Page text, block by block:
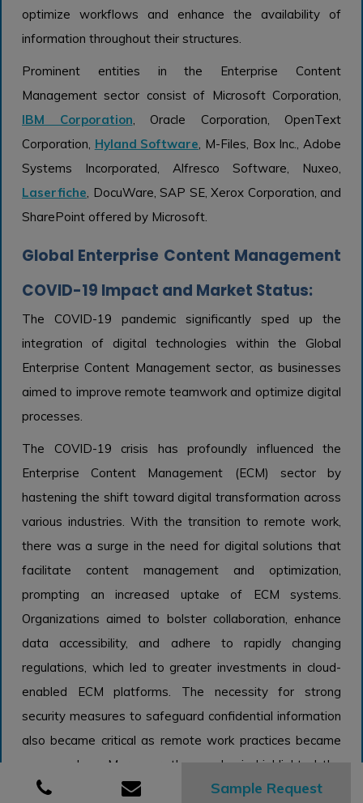
optimize workflows and enhance the availability of
information throughout their structures.
Prominent entities in the Enterprise Content
Management sector consist of Microsoft Corporation,
IBM Corporation , Oracle Corporation, OpenText
Corporation, Hyland Software , M-Files, Box Inc., Adobe
Systems Incorporated, Alfresco Software, Nuxeo,
Laserfiche , DocuWare, SAP SE, Xerox Corporation, and
SharePoint offered by Microsoft.
Global Enterprise Content Management
COVID-19 Impact and Market Status:
The COVID-19 pandemic significantly sped up the
integration of digital technologies within the Global
Enterprise Content Management sector, as businesses
aimed to improve remote teamwork and optimize digital
processes.
The COVID-19 crisis has profoundly influenced the
Enterprise Content Management (ECM) sector by
hastening the shift toward digital transformation across
various industries. With the transition to remote work,
there was a surge in the need for digital solutions that
facilitate content management and optimization,
prompting an increased uptake of ECM systems.
Organizations aimed to bolster collaboration, enhance
data accessibility, and adhere to rapidly changing
regulations, which led to greater investments in cloud-
enabled ECM platforms. The necessity for strong
security measures to safeguard confidential information
also became critical as remote work practices became
commonplace. Moreover, the pandemic highlighted the
significance of efficient document management and the
Sample Request